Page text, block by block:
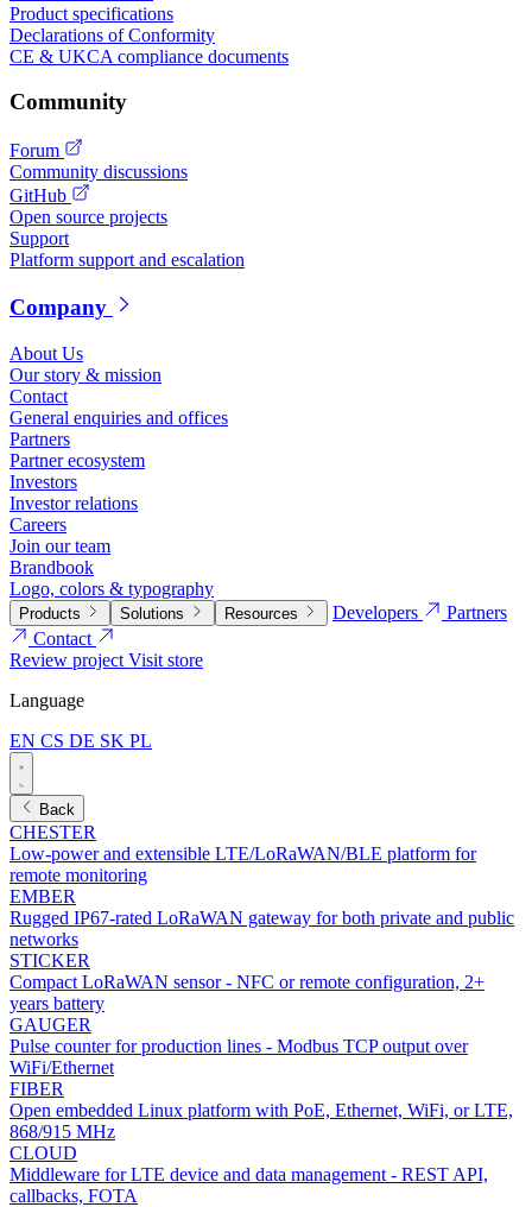
Product specifications
Declarations of Conformity
CE & UKCA compliance documents
Community
Forum
Community discussions
GitHub
Open source projects
Support
Platform support and escalation
Company
About Us
Our story & mission
Contact
General enquiries and offices
Partners
Partner ecosystem
Investors
Investor relations
Careers
Join our team
Brandbook
Logo, colors & typography
Products Solutions Resources Developers
Partners
Contact
Review projectVisit store
Language
EN CS DE SK PL
Back
CHESTER
Low-power and extensible LTE/LoRaWAN/BLE platform for
remote monitoring
EMBER
Rugged IP67-rated LoRaWAN gateway for both private and public
networks
STICKER
Compact LoRaWAN sensor - NFC or remote configuration, 2+
years battery
GAUGER
Pulse counter for production lines - Modbus TCP output over
WiFi/Ethernet
FIBER
Open embedded Linux platform with PoE, Ethernet, WiFi, or LTE,
868/915 MHz
CLOUD
Middleware for LTE device and data management - REST API,
callbacks, FOTA